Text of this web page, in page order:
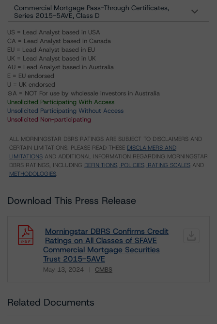
Commercial Mortgage Pass-Through Certificates,
Series 2015-5AVE, Class D
US = Lead Analyst based in USA
CA = Lead Analyst based in Canada
EU = Lead Analyst based in EU
UK = Lead Analyst based in UK
AU = Lead Analyst based in Australia
E = EU endorsed
U = UK endorsed
⊝A = NOT For use by wholesale investors in Australia
Unsolicited Participating With Access
Unsolicited Participating Without Access
Unsolicited Non-participating
ALL MORNINGSTAR DBRS RATINGS ARE SUBJECT TO DISCLAIMERS AND
CERTAIN LIMITATIONS. PLEASE READ THESE DISCLAIMERS AND
LIMITATIONS AND ADDITIONAL INFORMATION REGARDING MORNINGSTAR
DBRS RATINGS, INCLUDING DEFINITIONS, POLICIES, RATING SCALES AND
METHODOLOGIES.
Download This Press Release
Morningstar DBRS Confirms Credit
Ratings on All Classes of SFAVE
Commercial Mortgage Securities
Trust 2015-5AVE
May 13, 2024 CMBS
Download
Related Documents